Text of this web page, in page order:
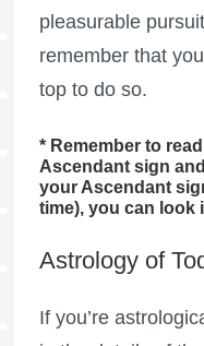
pleasurable
remember that
top to do so.
* Remember to
Ascendant sign
your Ascendant
time), you can look
Astrology of
If you’re